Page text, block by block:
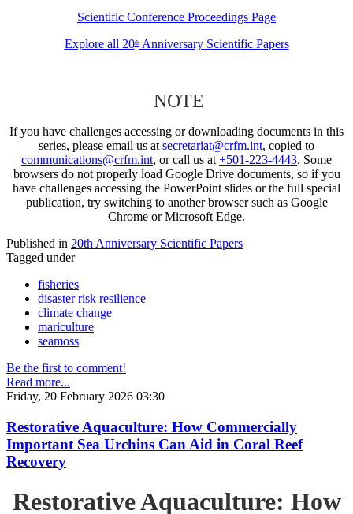
Scientific Conference Proceedings Page
Explore all 20thAnniversary Scientific Papers
NOTE
If you have challenges accessing or downloading documents in this
series, please email us at secretariat@crfm.int, copied to
communications@crfm.int, or call us at +501-223-4443. Some
browsers do not properly load Google Drive documents, so if you
have challenges accessing the PowerPoint slides or the full special
publication, try switching to another browser such as Google
Chrome or Microsoft Edge.
Published in 20th Anniversary Scientific Papers
Tagged under
fisheries
disaster risk resilience
climate change
mariculture
seamoss
Be the first to comment!
Read more...
Friday, 20 February 2026 03:30
Restorative Aquaculture: How Commercially
Important Sea Urchins Can Aid in Coral Reef
Recovery
Restorative Aquaculture: How